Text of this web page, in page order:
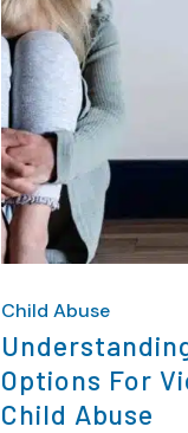
Child Abuse
Options For
Child Abuse